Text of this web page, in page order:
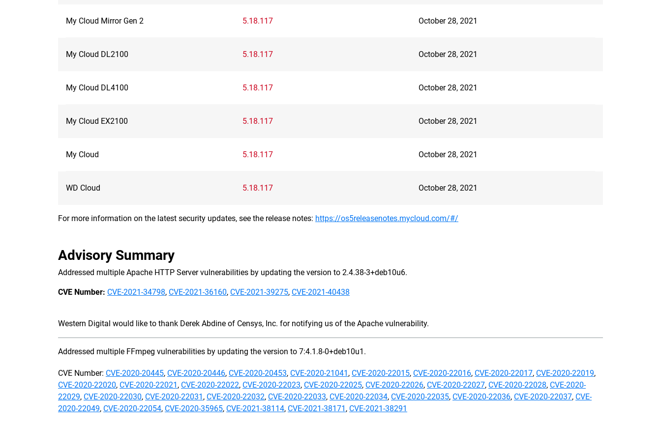
My Cloud Mirror Gen 2 5.18.117 October 28, 2021
My Cloud DL2100 5.18.117 October 28, 2021
My Cloud DL4100 5.18.117 October 28, 2021
My Cloud EX2100 5.18.117 October 28, 2021
My Cloud 5.18.117 October 28, 2021
WD Cloud 5.18.117 October 28, 2021
For more information on the latest security updates, see the release notes: https://os5releasenotes.mycloud.com/#/
Advisory Summary
Addressed multiple Apache HTTP Server vulnerabilities by updating the version to 2.4.38-3+deb10u6.
CVE Number: CVE-2021-34798, CVE-2021-36160, CVE-2021-39275, CVE-2021-40438
Western Digital would like to thank Derek Abdine of Censys, Inc. for notifying us of the Apache vulnerability.
Addressed multiple FFmpeg vulnerabilities by updating the version to 7:4.1.8-0+deb10u1.
CVE Number: CVE-2020-20445, CVE-2020-20446, CVE-2020-20453, CVE-2020-21041 , CVE-2020-22015, CVE-2020-22016, CVE-2020-22017, CVE-2020-22019,
CVE-2020-22020, CVE-2020-22021 , CVE-2020-22022, CVE-2020-22023, CVE-2020-22025, CVE-2020-22026, CVE-2020-22027, CVE-2020-22028, CVE-2020-
22029, CVE-2020-22030, CVE-2020-22031 , CVE-2020-22032, CVE-2020-22033, CVE-2020-22034, CVE-2020-22035, CVE-2020-22036, CVE-2020-22037, CVE-
2020-22049, CVE-2020-22054, CVE-2020-35965, CVE-2021-38114, CVE-2021-38171 , CVE-2021-38291